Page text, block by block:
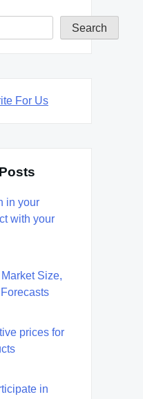
Search
For Us
in your
with your
Size,
prices for
in